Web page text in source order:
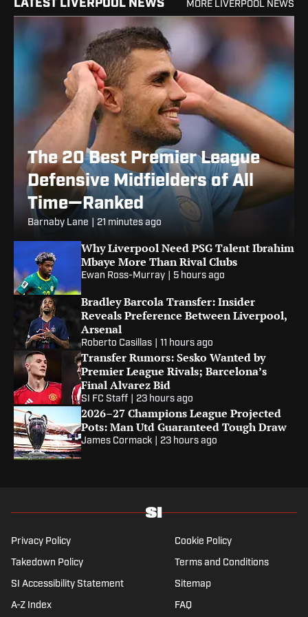
LATEST LIVERPOOL NEWS MORE LIVERPOOL NEWS
The 20 Best Premier League
Defensive Midfielders of All
Time—Ranked
Barnaby Lane 21 minutes ago
Why Liverpool Need PSG Talent Ibrahim
Mbaye More Than Rival Clubs
Ewan Ross-Murray 5 hours ago
Bradley Barcola Transfer: Insider
Reveals Preference Between Liverpool,
Arsenal
Roberto Casillas 11 hours ago
Transfer Rumors: Sesko Wanted by
Premier League Rivals; Barcelona’s
Final Alvarez Bid
SI FC Staff 23 hours ago
2026–27 Champions League Projected
Pots: Man Utd Guaranteed Tough Draw
James Cormack 23 hours ago
Privacy Policy Cookie Policy
Takedown Policy Terms and Conditions
SI Accessibility Statement Sitemap
A-Z Index FAQ